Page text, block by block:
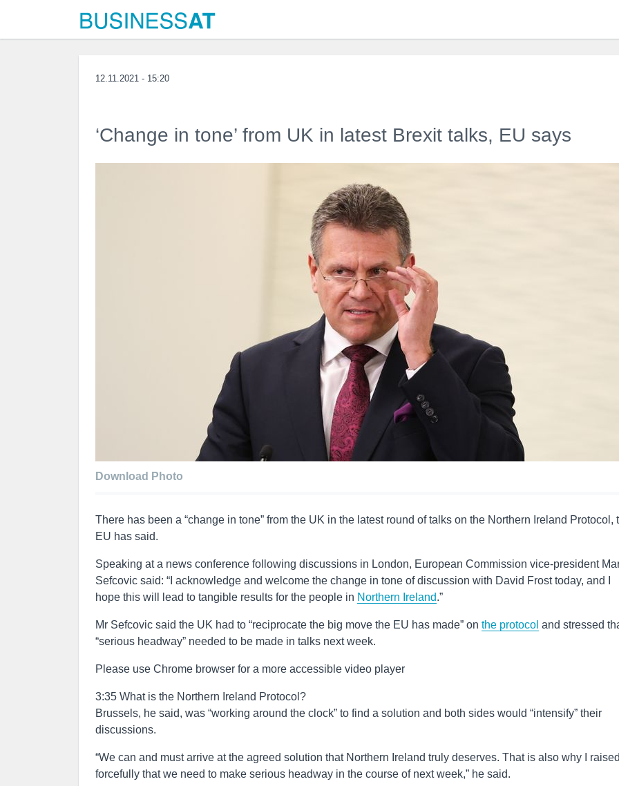
12.11.2021 - 15:20
‘Change in tone’ from UK in latest Brexit talks, EU says
Download Photo
There has been a “change in tone” from the UK in the latest round of talks on the Northern Ireland Protocol,
EU has said.
Speaking at a news conference following discussions in London, European Commission vice-president
Sefcovic said: “I acknowledge and welcome the change in tone of discussion with David Frost today, and I
hope this will lead to tangible results for the people in Northern Ireland.”
Mr Sefcovic said the UK had to “reciprocate the big move the EU has made” on the protocol and stressed
“serious headway” needed to be made in talks next week.
Please use Chrome browser for a more accessible video player
3:35 What is the Northern Ireland Protocol?
Brussels, he said, was “working around the clock” to find a solution and both sides would “intensify” their
discussions.
“We can and must arrive at the agreed solution that Northern Ireland truly deserves. That is also why I raised
forcefully that we need to make serious headway in the course of next week,” he said.